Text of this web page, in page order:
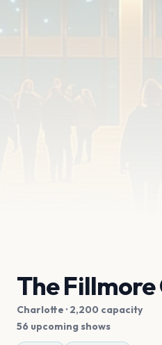
The
Charlotte · 2,200 capacity
56 upcoming shows